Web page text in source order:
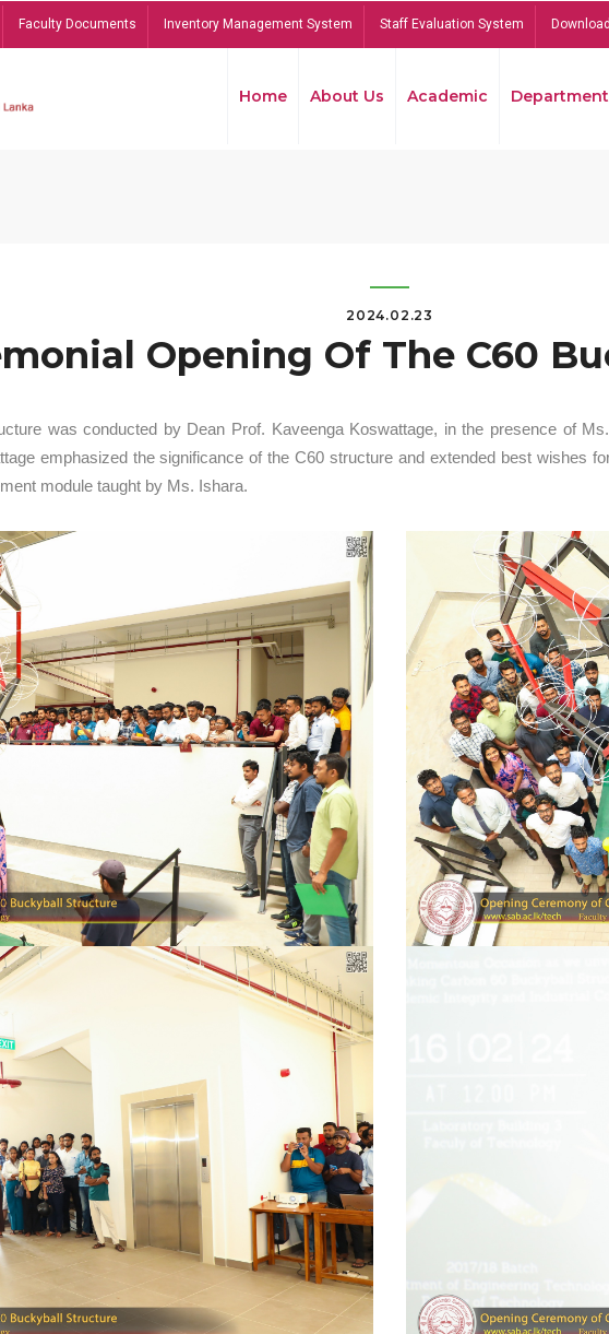
Faculty Documents Inventory Management System Staff Evaluation System
Home About Us Academic
2024.02.23
Opening Of The C60
was conducted by Dean Prof. Kaveenga Koswattage, in the presence of
emphasized the significance of the C60 structure and extended best wishes
module taught by Ms. Ishara.